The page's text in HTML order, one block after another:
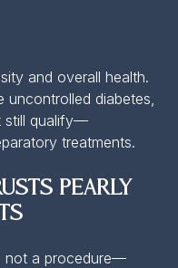
and overall health.
diabetes,
still qualify—
treatments.
Pearly
not a procedure—